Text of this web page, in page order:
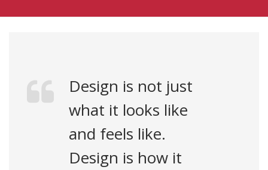
Design is not just
what it looks like
and feels like.
Design is how it